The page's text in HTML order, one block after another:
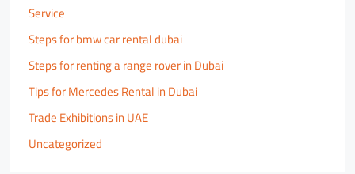
Service
Steps for bmw car rental dubai
Steps for renting a range rover in Dubai
Tips for Mercedes Rental in Dubai
Trade Exhibitions in UAE
Uncategorized